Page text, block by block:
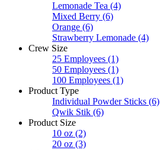
Lemonade Tea (4)
Mixed Berry (6)
Orange (6)
Strawberry Lemonade (4)
Crew Size
25 Employees (1)
50 Employees (1)
100 Employees (1)
Product Type
Individual Powder Sticks (6)
Qwik Stik (6)
Product Size
10 oz (2)
20 oz (3)